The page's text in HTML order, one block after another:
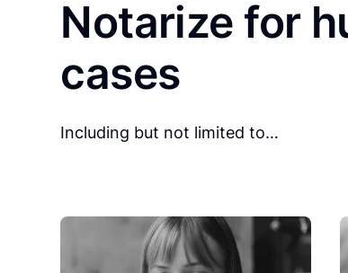
Notarize for
cases
Including but not limited to…